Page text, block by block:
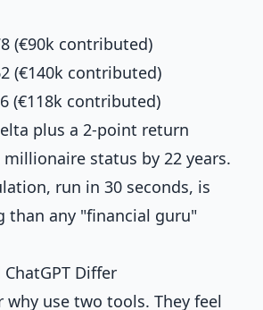
(€90k contributed)
(€140k contributed)
(€118k contributed)
plus a 2-point return
status by 22 years.
run in 30 seconds, is
than any "financial guru"
Differ
why use two tools. They feel